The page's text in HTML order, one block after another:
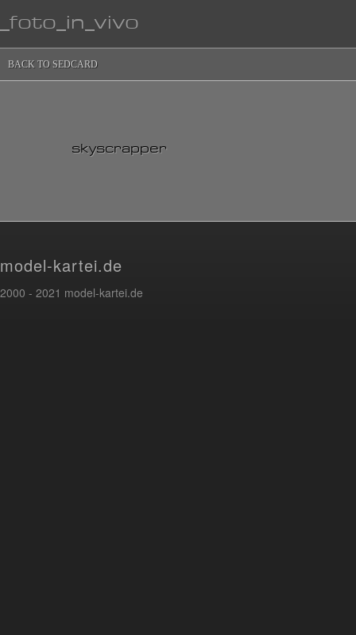
_foto_in_vivo
BACK TO SEDCARD
skyscrapper
model-kartei.de
2000 - 2021 model-kartei.de